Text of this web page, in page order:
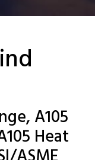
A105
Heat